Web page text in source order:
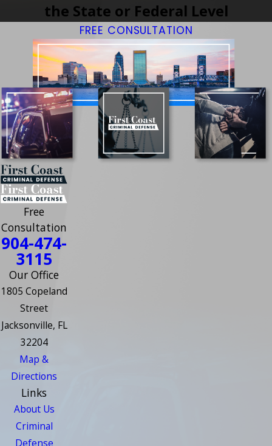
the State or Federal Level
FREE CONSULTATION
Free
Consultation
904-474-
3115
Our Office
1805 Copeland
Street
Jacksonville, FL
32204
Map &
Directions
Links
About Us
Criminal
Defense